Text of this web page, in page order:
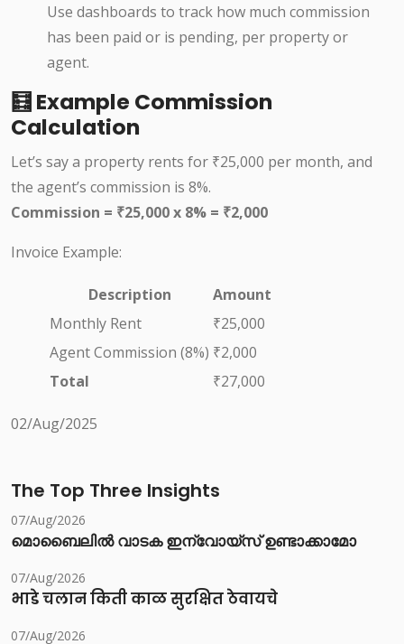
Use dashboards to track how much commission
has been paid or is pending, per property or
agent.
🧮 Example Commission
Calculation
Let’s say a property rents for ₹25,000 per month, and
the agent’s commission is 8%.
Commission = ₹25,000 x 8% = ₹2,000
Invoice Example:
Description
Amount
Monthly Rent
₹25,000
Agent Commission (8%) ₹2,000
Total
₹27,000
02/Aug/2025
The Top Three Insights
07/Aug/2026
മൊബൈലിൽ വാടക ഇന്വോയ്സ് ഉണ്ടാക്കാമോ
07/Aug/2026
भाडे चलान किती काळ सुरक्षित ठेवायचे
07/Aug/2026